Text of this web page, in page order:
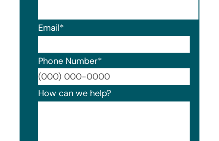
Email*
Phone Number*
How can we help?